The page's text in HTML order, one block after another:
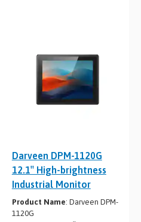
Darveen DPM-1120G
12.1″ High-brightness
Industrial Monitor
Product Name: Darveen DPM-
1120G